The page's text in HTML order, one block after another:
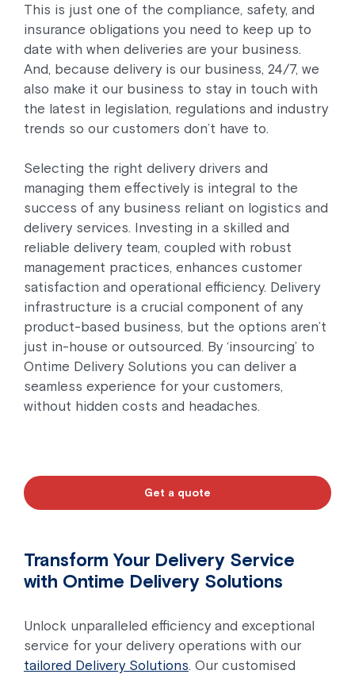
This is just one of the compliance, safety, and
insurance obligations you need to keep up to
date with when deliveries are your business.
And, because delivery is our business, 24/7, we
also make it our business to stay in touch with
the latest in legislation, regulations and industry
trends so our customers don’t have to.
Selecting the right delivery drivers and
managing them effectively is integral to the
success of any business reliant on logistics and
delivery services. Investing in a skilled and
reliable delivery team, coupled with robust
management practices, enhances customer
satisfaction and operational efficiency. Delivery
infrastructure is a crucial component of any
product-based business, but the options aren’t
just in-house or outsourced. By ‘insourcing’ to
Ontime Delivery Solutions you can deliver a
seamless experience for your customers,
without hidden costs and headaches.
Get a quote
Transform Your Delivery Service
with Ontime Delivery Solutions
Unlock unparalleled efficiency and exceptional
service for your delivery operations with our
tailored Delivery Solutions. Our customised